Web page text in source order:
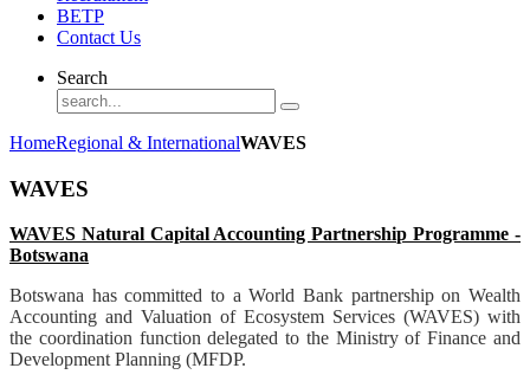
BETP
Contact Us
Search
HomeRegional & InternationalWAVES
WAVES
WAVES Natural Capital Accounting Partnership Programme -
Botswana
Botswana has committed to a World Bank partnership on Wealth
Accounting and Valuation of Ecosystem Services (WAVES) with
the coordination function delegated to the Ministry of Finance and
Development Planning (MFDP.